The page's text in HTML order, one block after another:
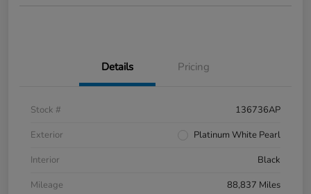
Details Pricing
Stock #
136736AP
Exterior
Platinum White Pearl
Interior
Black
Mileage
88,837 Miles